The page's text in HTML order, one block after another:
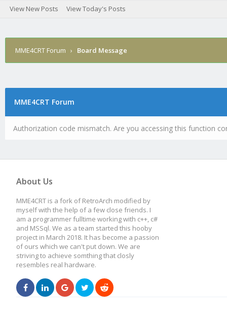
View New Posts View Today's Posts
MME4CRT Forum › Board Message
MME4CRT Forum
Authorization code mismatch. Are you accessing this function
About Us
MME4CRT is a fork of RetroArch modified by
myself with the help of a few close friends. I
am a programmer fulltime working with c++, c#
and MSSql. We as a team started this hooby
project in March 2018. It has become a passion
of ours which we can't put down. We are
striving to achieve somthing that closly
resembles real hardware.